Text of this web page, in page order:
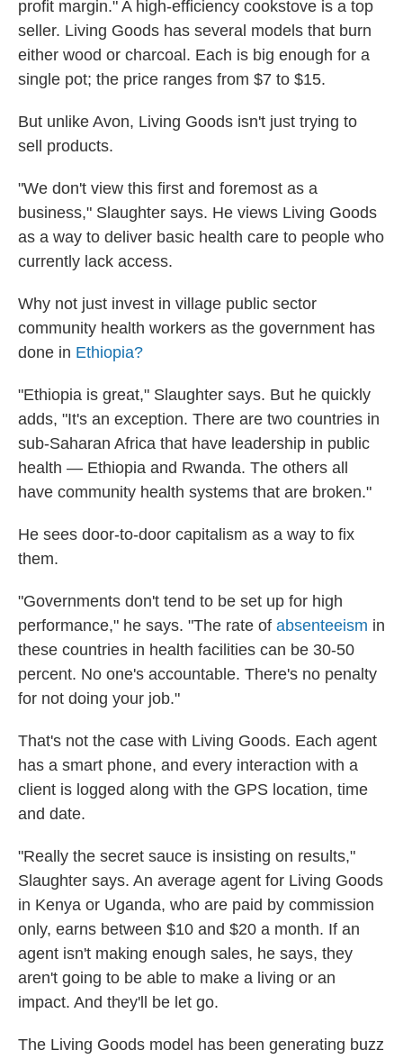
profit margin." A high-efficiency cookstove is a top
seller. Living Goods has several models that burn
either wood or charcoal. Each is big enough for a
single pot; the price ranges from $7 to $15.
But unlike Avon, Living Goods isn't just trying to
sell products.
"We don't view this first and foremost as a
business," Slaughter says. He views Living Goods
as a way to deliver basic health care to people who
currently lack access.
Why not just invest in village public sector
community health workers as the government has
done in Ethiopia?
"Ethiopia is great," Slaughter says. But he quickly
adds, "It's an exception. There are two countries in
sub-Saharan Africa that have leadership in public
health — Ethiopia and Rwanda. The others all
have community health systems that are broken."
He sees door-to-door capitalism as a way to fix
them.
"Governments don't tend to be set up for high
performance," he says. "The rate of absenteeism in
these countries in health facilities can be 30-50
percent. No one's accountable. There's no penalty
for not doing your job."
That's not the case with Living Goods. Each agent
has a smart phone, and every interaction with a
client is logged along with the GPS location, time
and date.
"Really the secret sauce is insisting on results,"
Slaughter says. An average agent for Living Goods
in Kenya or Uganda, who are paid by commission
only, earns between $10 and $20 a month. If an
agent isn't making enough sales, he says, they
aren't going to be able to make a living or an
impact. And they'll be let go.
The Living Goods model has been generating buzz